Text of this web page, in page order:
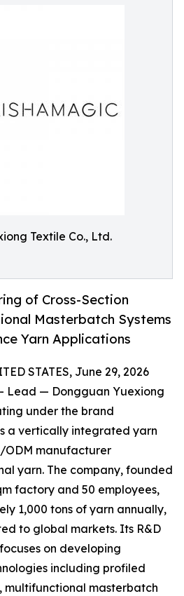
Textile Co., Ltd.
of Cross-Section
Masterbatch Systems
Yarn Applications
STATES, June 29, 2026
Lead — Dongguan Yuexiong
under the brand
a vertically integrated yarn
ODM manufacturer
yarn. The company, founded
factory and 50 employees,
1,000 tons of yarn annually,
to global markets. Its R&D
on developing
including profiled
multifunctional masterbatch